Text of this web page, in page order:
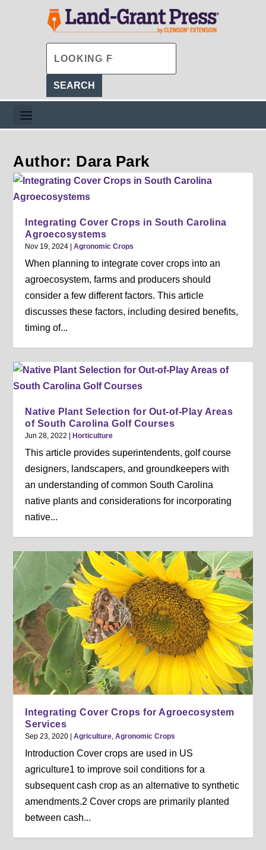
Author: Dara Park
Integrating Cover Crops in South Carolina
Agroecosystems
Nov 19, 2024 |Agronomic Crops
When planning to integrate cover crops into an
agroecosystem, farms and producers should
consider a few different factors. This article
discusses these factors, including desired benefits,
timing of...
Native Plant Selection for Out-of-Play Areas
of South Carolina Golf Courses
Jun 28, 2022 |Horticulture
This article provides superintendents, golf course
designers, landscapers, and groundkeepers with
an understanding of common South Carolina
native plants and considerations for incorporating
native...
Integrating Cover Crops for Agroecosystem
Services
Sep 23, 2020 |Agriculture,Agronomic Crops
Introduction Cover crops are used in US
agriculture1 to improve soil conditions for a
subsequent cash crop as an alternative to synthetic
amendments.2 Cover crops are primarily planted
between cash...